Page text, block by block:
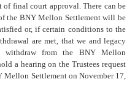
final court approval. There can be
the BNY Mellon Settlement will be
or, if certain conditions to the
are met, that we and legacy
from the BNY Mellon
a hearing on the Trustees request
Settlement on November 17,